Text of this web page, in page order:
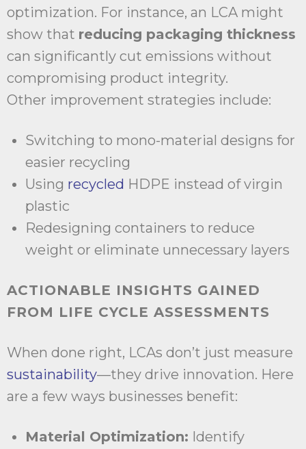
optimization. For instance, an LCA might
show that reducing packaging thickness
can significantly cut emissions without
compromising product integrity.
Other improvement strategies include:
Switching to mono-material designs for
easier recycling
Using recycled HDPE instead of virgin
plastic
Redesigning containers to reduce
weight or eliminate unnecessary layers
ACTIONABLE INSIGHTS GAINED
FROM LIFE CYCLE ASSESSMENTS
When done right, LCAs don’t just measure
sustainability—they drive innovation. Here
are a few ways businesses benefit:
Material Optimization: Identify